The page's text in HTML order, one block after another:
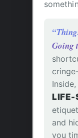
Going
LIFE-
and
you